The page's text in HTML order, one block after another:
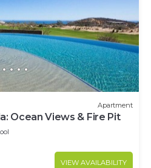
Apartment
Ocean Views & Fire Pit
VIEW AVAILABILITY